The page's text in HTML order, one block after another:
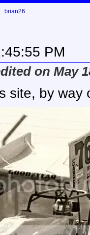
brian26
PM
on May
site, by